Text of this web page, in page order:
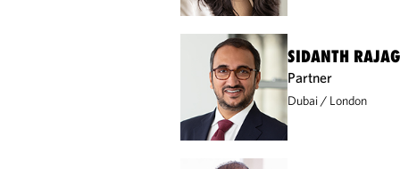
SIDANTH
Partner
Dubai London